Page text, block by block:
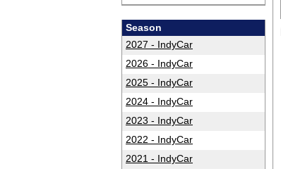
Season
2027 - IndyCar
2026 - IndyCar
2025 - IndyCar
2024 - IndyCar
2023 - IndyCar
2022 - IndyCar
2021 - IndyCar